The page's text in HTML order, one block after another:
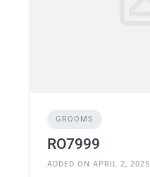
GROOMS
RO7999
ADDED ON APRIL 2, 2025